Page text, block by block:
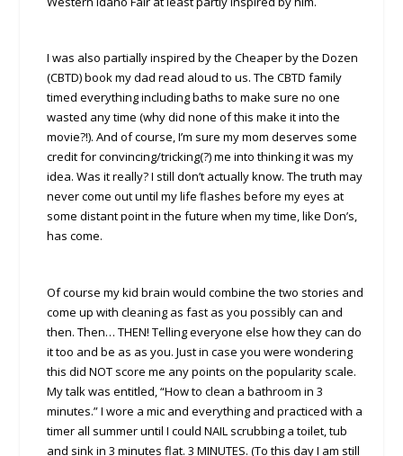
I was also partially inspired by the Cheaper by the Dozen
(CBTD) book my dad read aloud to us. The CBTD family
timed everything including baths to make sure no one
wasted any time (why did none of this make it into the
movie?!). And of course, I’m sure my mom deserves some
credit for convincing/tricking(?) me into thinking it was my
idea. Was it really? I still don’t actually know. The truth may
never come out until my life flashes before my eyes at
some distant point in the future when my time, like Don’s,
has come.
Of course my kid brain would combine the two stories and
come up with cleaning as fast as you possibly can and
then. Then… THEN! Telling everyone else how they can do
it too and be as as you. Just in case you were wondering
this did NOT score me any points on the popularity scale.
My talk was entitled, “How to clean a bathroom in 3
minutes.” I wore a mic and everything and practiced with a
timer all summer until I could NAIL scrubbing a toilet, tub
and sink in 3 minutes flat. 3 MINUTES. (To this day I am still